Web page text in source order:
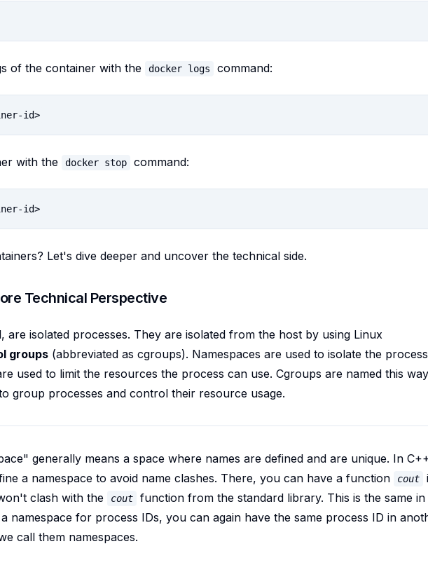
of the container with the docker logs command:
$ docker logs <container-id>
with the docker stop command:
$ docker stop <container-id>
Let's dive deeper and uncover the technical side.
Technical Perspective
are isolated processes. They are isolated from the host by using Linux
groups (abbreviated as cgroups). Namespaces are used to isolate the process
used to limit the resources the process can use. Cgroups are named this
group processes and control their resource usage.
generally means a space where names are defined and are unique. In
a namespace to avoid name clashes. There, you can have a function
cout
clash with the
cout
function from the standard library. This is the same in
namespace for process IDs, you can again have the same process ID in
call them namespaces.